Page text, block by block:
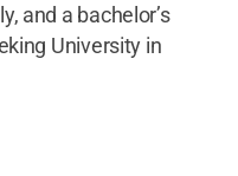
and a bachelor’s
University in